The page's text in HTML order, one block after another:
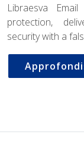
Libraesva
protection,
security with a